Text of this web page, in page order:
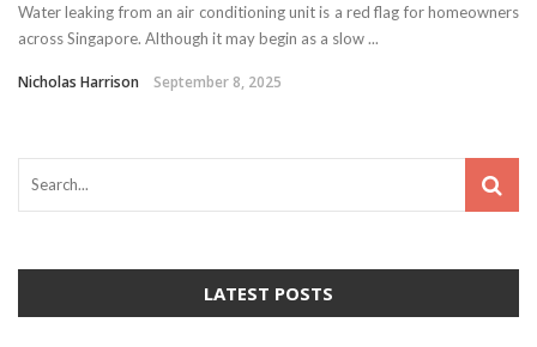
Water leaking from an air conditioning unit is a red flag for homeowners
across Singapore. Although it may begin as a slow ...
Nicholas Harrison September 8, 2025
LATEST POSTS